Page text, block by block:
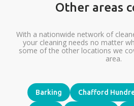
Other areas
With a nationwide network of
your cleaning needs no matter
some of the other locations we
area.
Barking Chafford